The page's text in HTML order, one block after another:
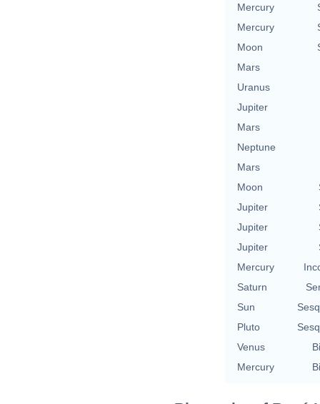
Mercury
Mercury
Moon
Mars
Uranus
Jupiter
Mars
Neptune
Mars
Moon
Jupiter
Jupiter
Jupiter
Mercury
Saturn
Sun
Pluto
Venus
Mercury